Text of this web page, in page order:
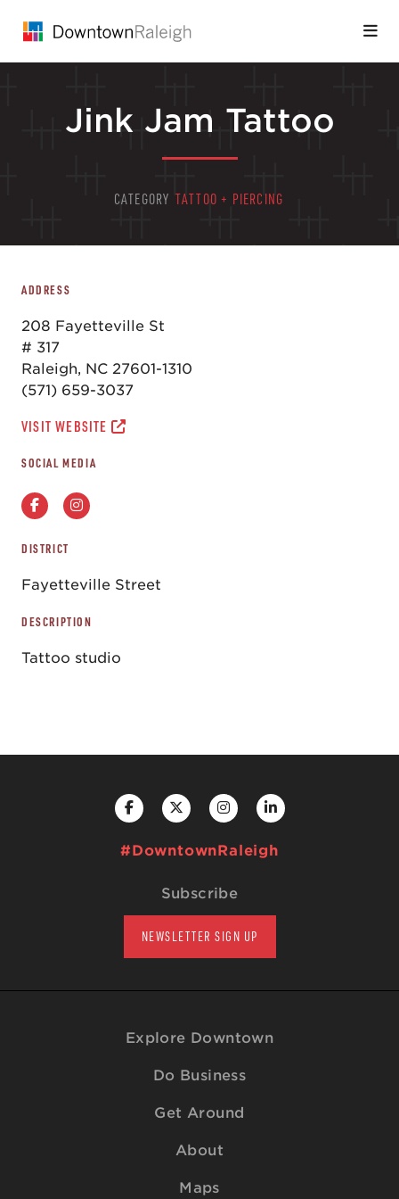
Jink Jam Tattoo
CATEGORY TATTOO + PIERCING
ADDRESS
208 Fayetteville St
# 317
Raleigh, NC 27601-1310
(571) 659-3037
VISIT WEBSITE
SOCIAL MEDIA
DISTRICT
Fayetteville Street
DESCRIPTION
Tattoo studio
#DowntownRaleigh
Subscribe
NEWSLETTER SIGN UP
Explore Downtown
Do Business
Get Around
About
Maps